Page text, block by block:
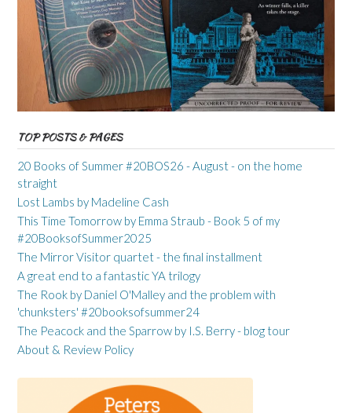
TOP POSTS & PAGES
20 Books of Summer #20BOS26 - August - on the home
straight
Lost Lambs by Madeline Cash
This Time Tomorrow by Emma Straub - Book 5 of my
#20BooksofSummer2025
The Mirror Visitor quartet - the final installment
A great end to a fantastic YA trilogy
The Rook by Daniel O'Malley and the problem with
'chunksters' #20booksofsummer24
The Peacock and the Sparrow by I.S. Berry - blog tour
About & Review Policy